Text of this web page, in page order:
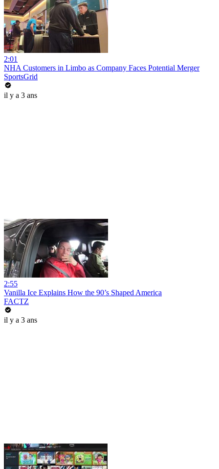
2:01
NHA Customers in Limbo as Company Faces Potential Merger
SportsGrid
il y a 3 ans
2:55
Vanilla Ice Explains How the 90’s Shaped America
FACTZ
il y a 3 ans